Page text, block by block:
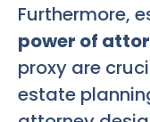
Furthermore,
power of
proxy are
estate